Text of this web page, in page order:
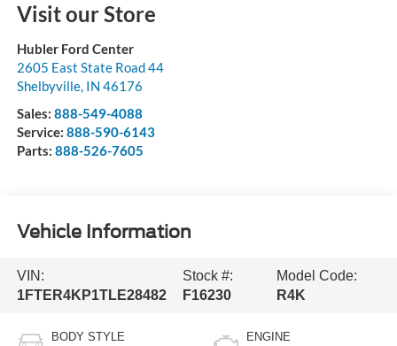
Visit our Store
Hubler Ford Center
2605 East State Road 44
Shelbyville, IN 46176
Sales: 888-549-4088
Service: 888-590-6143
Parts: 888-526-7605
Vehicle Information
VIN:
1FTER4KP1TLE28482
Stock #:
F16230
Model Code:
R4K
BODY STYLE ENGINE